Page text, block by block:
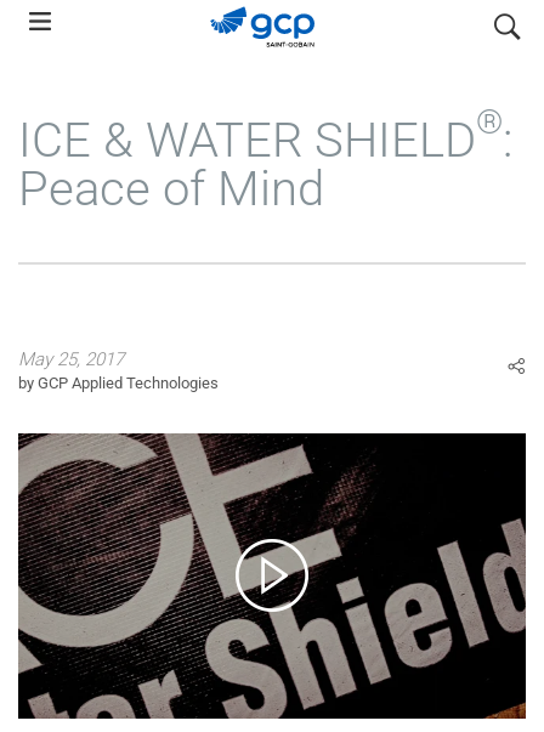
Skip
search
ICE & WATER SHIELD®:
Peace of Mind
May 25, 2017
by GCP Applied Technologies